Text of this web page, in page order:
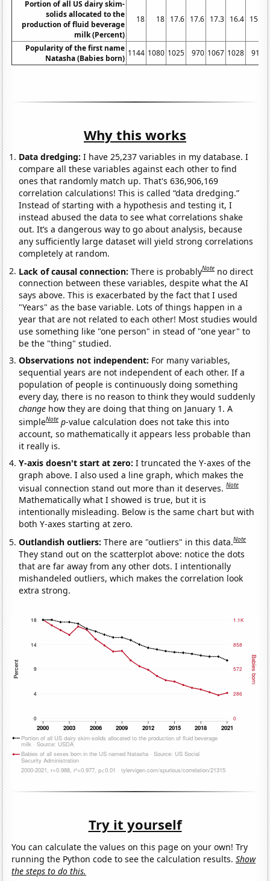
Portion of all US dairy skim-
solids allocated to the
production of fluid beverage
milk (Percent)
18 18 17.6 17.6 17.3 16.4 15.9
Popularity of the first name
Natasha (Babies born)
1144 1080 1025 970 1067 1028 919
Why this works
Data dredging: I have 25,237 variables in my database. I
compare all these variables against each other to find
ones that randomly match up. That's 636,906,169
correlation calculations! This is called “data dredging.”
Instead of starting with a hypothesis and testing it, I
instead abused the data to see what correlations shake
out. It’s a dangerous way to go about analysis, because
any sufficiently large dataset will yield strong correlations
completely at random.
Lack of causal connection:There is probablyNote no direct
connection between these variables, despite what the AI
says above. This is exacerbated by the fact that I used
"Years" as the base variable. Lots of things happen in a
year that are not related to each other! Most studies would
use something like "one person" in stead of "one year" to
be the "thing" studied.
Observations not independent: For many variables,
sequential years are not independent of each other. If a
population of people is continuously doing something
every day, there is no reason to think they would suddenly
change how they are doing that thing on January 1. A
simpleNote p-value calculation does not take this into
account, so mathematically it appears less probable than
it really is.
Y-axis doesn't start at zero:I truncated the Y-axes of the
graph above. I also used a line graph, which makes the
visual connection stand out more than it deserves.Note
Mathematically what I showed is true, but it is
intentionally misleading. Below is the same chart but with
both Y-axes starting at zero.
Outlandish outliers:There are "outliers" in this data.Note
They stand out on the scatterplot above: notice the dots
that are far away from any other dots. I intentionally
mishandeled outliers, which makes the correlation look
extra strong.
Try it yourself
You can calculate the values on this page on your own! Try
running the Python code to see the calculation results.Show
the steps to do this.